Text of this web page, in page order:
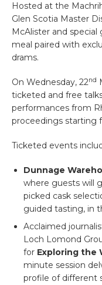
Hosted at the
Glen Scotia Master
McAlister and
meal paired with
drams.
On Wednesday, 22nd
ticketed and free
performances from
proceedings starting
Ticketed events
Dunnage
where guests will
picked cask
guided tasting, in
Acclaimed
Loch Lomond
for Exploring the
minute session
profile of different